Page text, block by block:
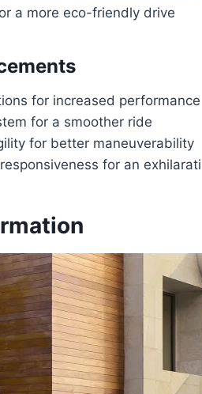
a more eco-friendly drive
for increased performance
for a smoother ride
for better maneuverability
for an